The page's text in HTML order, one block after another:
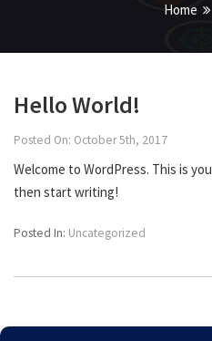
Home
Hello World!
Posted On: October 5th, 2017
Welcome to WordPress. This is
then start writing!
Posted In: Uncategorized